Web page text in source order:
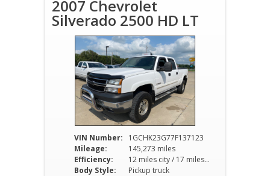
2007 Chevrolet
Silverado 2500 HD LT
VIN Number:
1GCHK23G77F137123
Mileage:
145,273 miles
Efficiency:
12 miles city / 17 miles hwy
Body Style:
Pickup truck